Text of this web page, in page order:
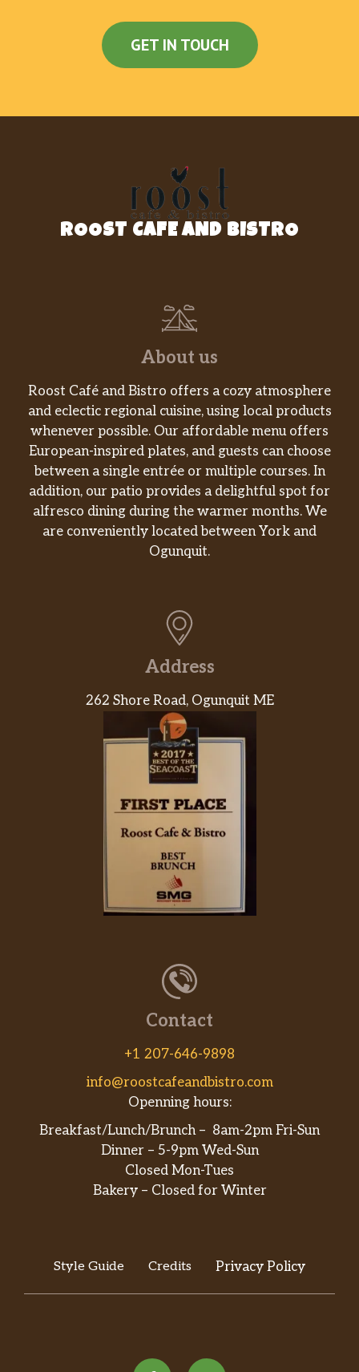
GET IN TOUCH
ROOST CAFE AND BISTRO
About us
Roost Café and Bistro offers a cozy atmosphere
and eclectic regional cuisine, using local products
whenever possible. Our affordable menu offers
European-inspired plates, and guests can choose
between a single entrée or multiple courses. In
addition, our patio provides a delightful spot for
alfresco dining during the warmer months. We
are conveniently located between York and
Ogunquit.
Address
262 Shore Road, Ogunquit ME
Contact
+1 207-646-9898
info@roostcafeandbistro.com
Openning hours:
Breakfast/Lunch/Brunch – 8am-2pm Fri-Sun
Dinner – 5-9pm Wed-Sun
Closed Mon-Tues
Bakery – Closed for Winter
Style Guide Credits Privacy Policy